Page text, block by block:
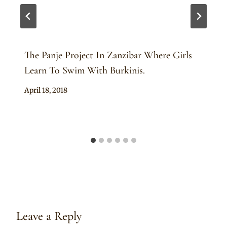
The Panje Project In Zanzibar Where Girls
Learn To Swim With Burkinis.
By
April 18, 2018
Leave a Reply